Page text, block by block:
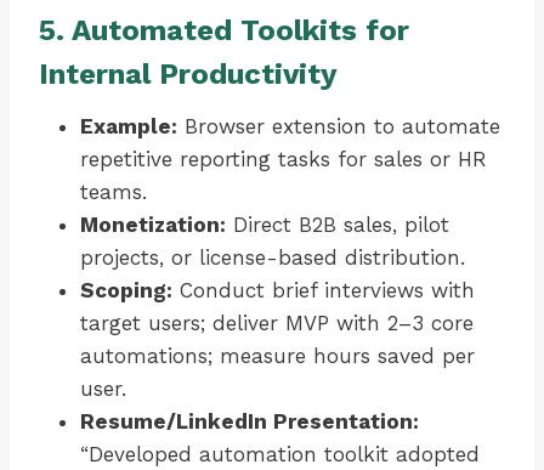
5. Automated Toolkits for
Internal Productivity
Example: Browser extension to automate
repetitive reporting tasks for sales or HR
teams.
Monetization: Direct B2B sales, pilot
projects, or license-based distribution.
Scoping: Conduct brief interviews with
target users; deliver MVP with 2–3 core
automations; measure hours saved per
user.
Resume/LinkedIn Presentation:
“Developed automation toolkit adopted